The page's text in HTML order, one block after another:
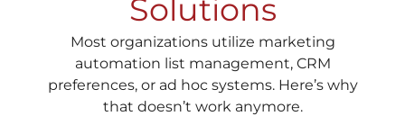
Solutions
Most organizations utilize marketing
automation list management, CRM
preferences, or ad hoc systems. Here’s why
that doesn’t work anymore.